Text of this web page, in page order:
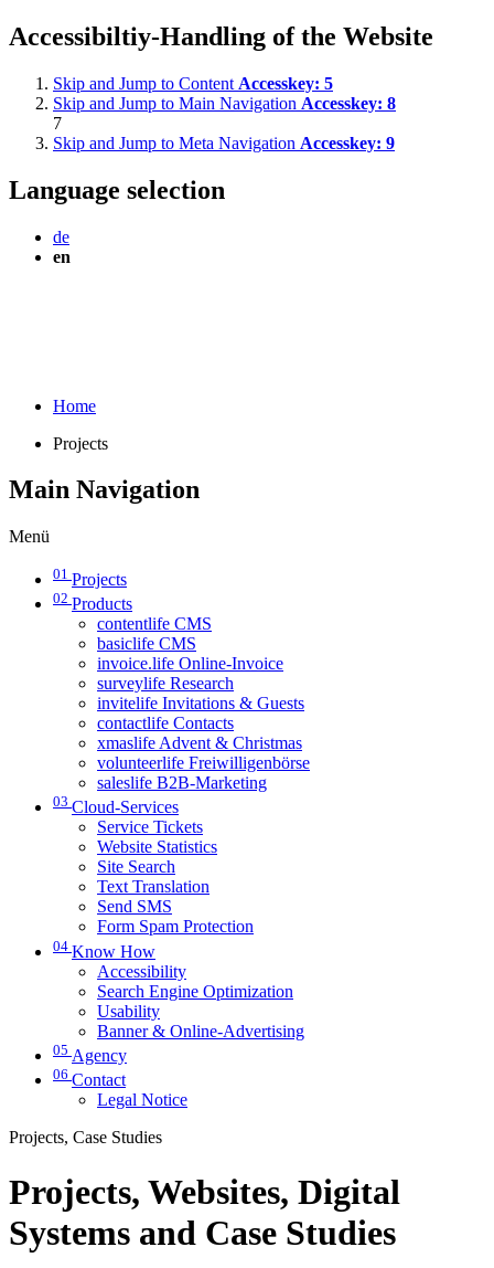
Accessibiltiy-Handling of the Website
Skip and Jump to Content Accesskey: 5
Skip and Jump to Main Navigation Accesskey: 8
7
Skip and Jump to Meta Navigation Accesskey: 9
Language selection
de
en
Home
Projects
Main Navigation
Menü
01 Projects
02 Products
contentlife CMS
basiclife CMS
invoice.life Online-Invoice
surveylife Research
invitelife Invitations & Guests
contactlife Contacts
xmaslife Advent & Christmas
volunteerlife Freiwilligenbörse
saleslife B2B-Marketing
03 Cloud-Services
Service Tickets
Website Statistics
Site Search
Text Translation
Send SMS
Form Spam Protection
04 Know How
Accessibility
Search Engine Optimization
Usability
Banner & Online-Advertising
05 Agency
06 Contact
Legal Notice
Projects, Case Studies
Projects, Websites, Digital
Systems and Case Studies